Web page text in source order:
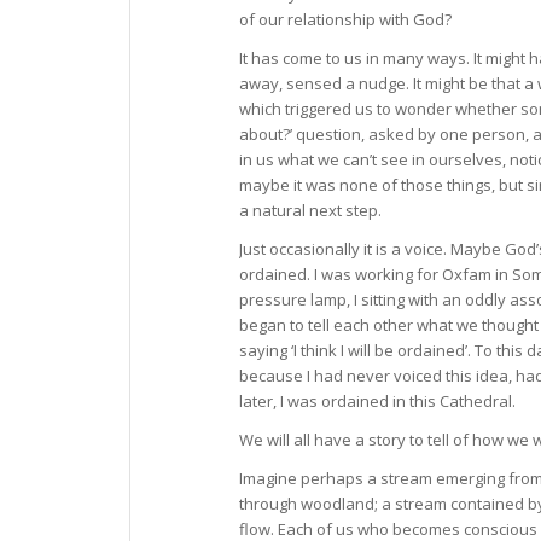
of our relationship with God?
It has come to us in many ways. It might
away, sensed a nudge. It might be that a
which triggered us to wonder whether
about?’ question, asked by one
in us what we can’t see in ourselves,
maybe it was none of those things, but
a natural next step.
Just occasionally it is a voice. Maybe
ordained. I was working for Oxfam in
pressure lamp, I sitting with an oddly
began to tell each other what we
saying ‘I think I will be ordained’. To this
because I had never voiced this idea,
later, I was ordained in this Cathedral.
We will all have a story to tell of how we
Imagine perhaps a stream emerging
through woodland; a stream contained
flow. Each of us who becomes